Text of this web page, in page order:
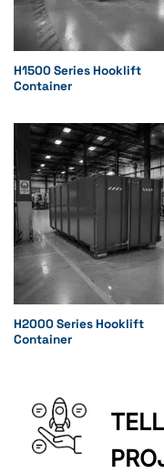
H1500 Series Hooklift
Container
H2000 Series Hooklift
Container